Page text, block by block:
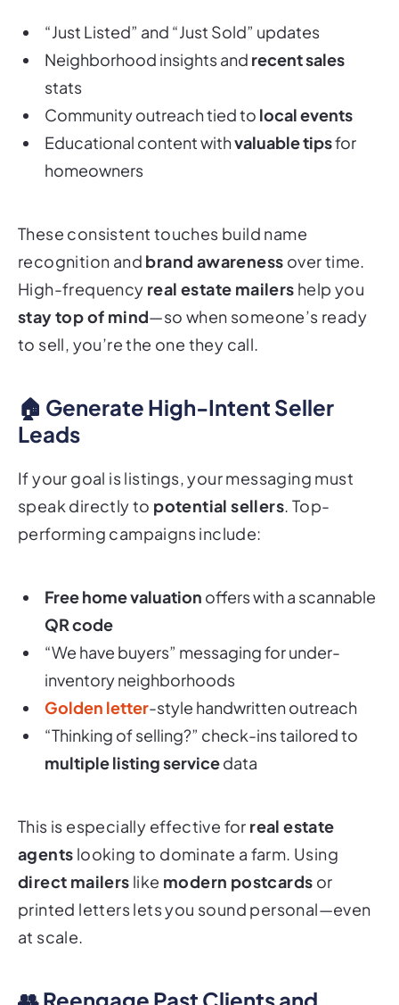
“Just Listed” and “Just Sold” updates
Neighborhood insights and recent sales
stats
Community outreach tied to local events
Educational content withvaluable tipsfor
homeowners
These consistent touches build name
recognition and brand awareness over time.
High-frequency real estate mailers help you
stay top of mind—so when someone’s ready
to sell, you’re the one they call.
🏠 Generate High-Intent Seller
Leads
If your goal is listings, your messaging must
speak directly to potential sellers. Top-
performing campaigns include:
Free home valuation offers with a scannable
QR code
“We have buyers” messaging for under-
inventory neighborhoods
Golden letter-style handwritten outreach
“Thinking of selling?” check-ins tailored to
multiple listing servicedata
This is especially effective for real estate
agents looking to dominate a farm. Using
direct mailers like modern postcards or
printed letters lets you sound personal—even
at scale.
👥 Reengage Past Clients and